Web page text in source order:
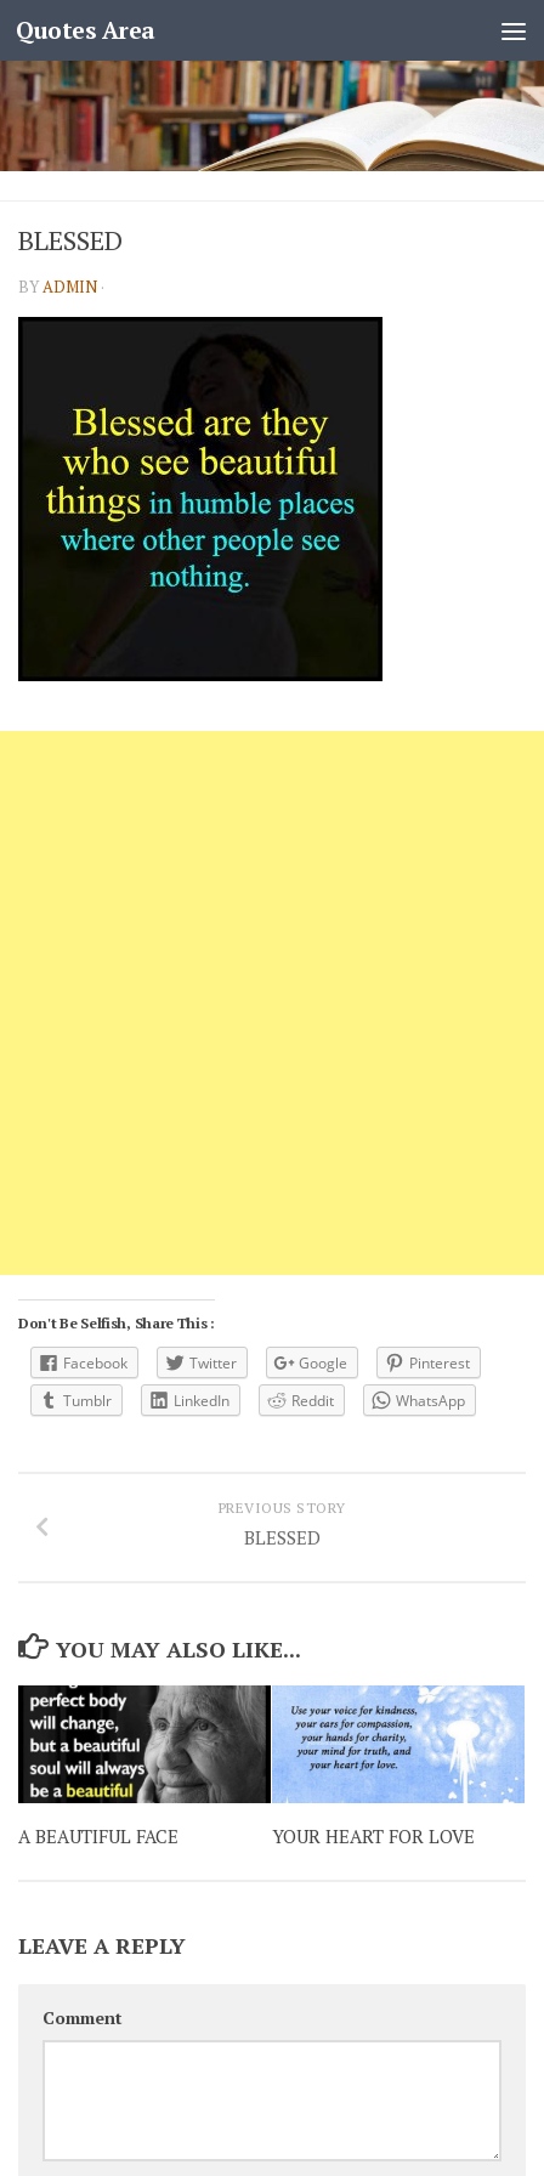
Quotes Area
BLESSED
BYADMIN ·
Don't Be Selfish, Share This :
Facebook Twitter Google
Pinterest
Tumblr
LinkedIn Reddit WhatsApp
PREVIOUS STORY
BLESSED
YOU MAY ALSO LIKE...
A BEAUTIFUL FACE YOUR HEART FOR LOVE
LEAVE A REPLY
Comment